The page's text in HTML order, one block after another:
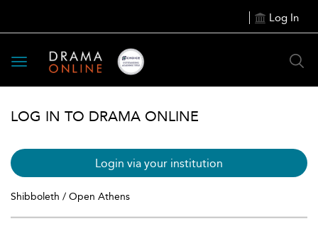
Log In
Toggle
navigation
LOG IN TO DRAMA ONLINE
Login via your institution
Shibboleth / Open Athens